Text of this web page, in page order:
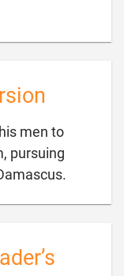
men to
pursuing